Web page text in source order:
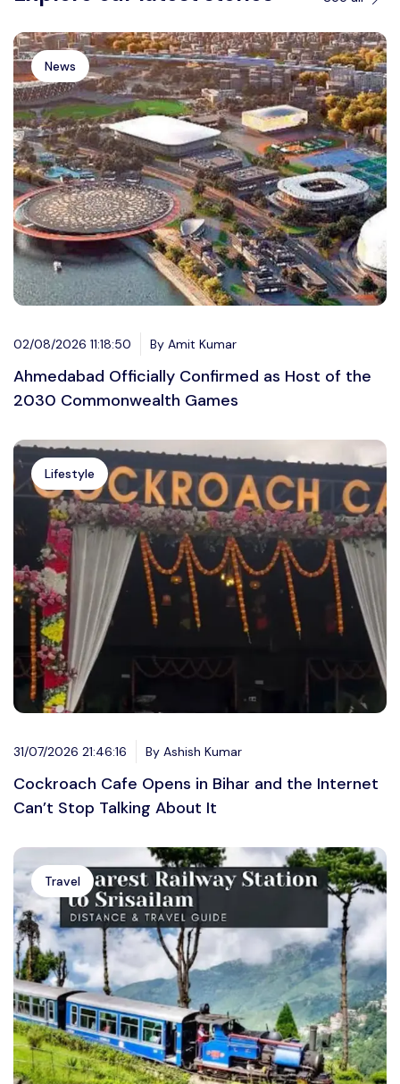
News
02/08/2026 11:18:50 By Amit Kumar
Ahmedabad Officially Confirmed as Host of the
2030 Commonwealth Games
Lifestyle
31/07/2026 21:46:16 By Ashish Kumar
Cockroach Cafe Opens in Bihar and the Internet
Can’t Stop Talking About It
Travel